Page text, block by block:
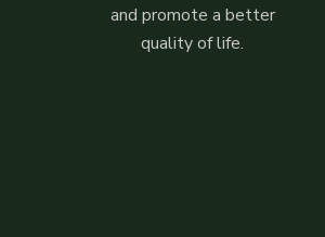
and promote a better
quality of life.